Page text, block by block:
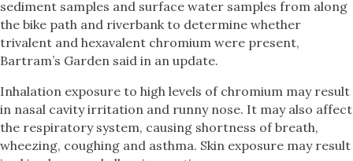
sediment samples and surface water samples from along
the bike path and riverbank to determine whether
trivalent and hexavalent chromium were present,
Bartram’s Garden said in an update.
Inhalation exposure to high levels of chromium may result
in nasal cavity irritation and runny nose. It may also affect
the respiratory system, causing shortness of breath,
wheezing, coughing and asthma. Skin exposure may result